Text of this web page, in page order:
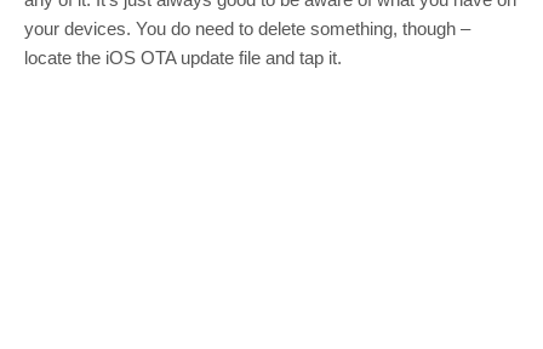
your devices. You do need to delete something, though –
locate the iOS OTA update file and tap it.